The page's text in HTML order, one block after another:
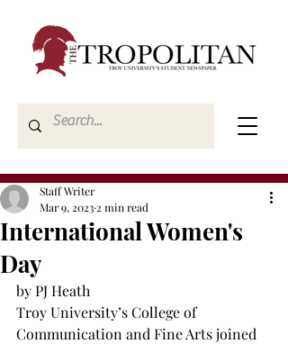
International Women's
Day
Staff Writer
Mar 9, 2023 2 min read
by PJ Heath
Troy University’s College of
Communication and Fine Arts joined